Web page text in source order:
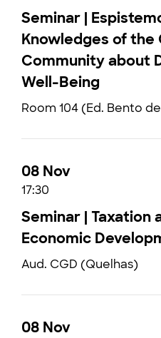
Seminar |
Knowledges of the
Community about
Well-Being
Room 104 (Ed. Bento
08 Nov
17:30
Seminar | Taxation
Economic
Aud. CGD (Quelhas)
08 Nov